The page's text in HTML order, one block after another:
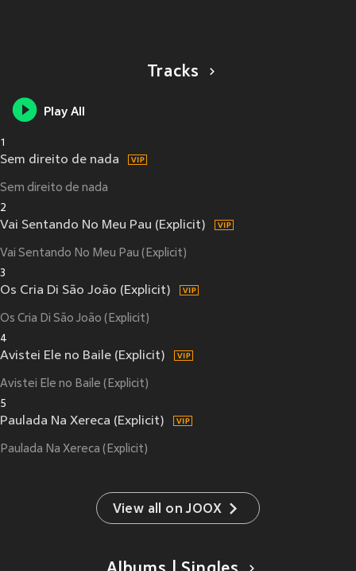
Tracks
Play All
1
Sem direito de nada
Sem direito de nada
2
Vai Sentando No Meu Pau (Explicit)
Vai Sentando No Meu Pau (Explicit)
3
Os Cria Di São João (Explicit)
Os Cria Di São João (Explicit)
4
Avistei Ele no Baile (Explicit)
Avistei Ele no Baile (Explicit)
5
Paulada Na Xereca (Explicit)
Paulada Na Xereca (Explicit)
View all on JOOX